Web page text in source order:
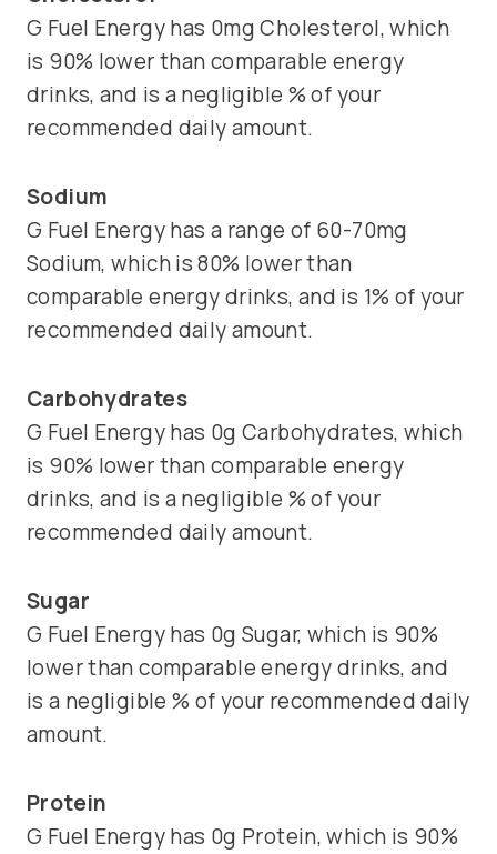
G Fuel Energy has 0mg Cholesterol, which
is 90% lower than comparable energy
drinks, and is a negligible % of your
recommended daily amount.
Sodium
G Fuel Energy has a range of 60-70mg
Sodium, which is 80% lower than
comparable energy drinks, and is 1% of your
recommended daily amount.
Carbohydrates
G Fuel Energy has 0g Carbohydrates, which
is 90% lower than comparable energy
drinks, and is a negligible % of your
recommended daily amount.
Sugar
G Fuel Energy has 0g Sugar, which is 90%
lower than comparable energy drinks, and
is a negligible % of your recommended daily
amount.
Protein
G Fuel Energy has 0g Protein, which is 90%